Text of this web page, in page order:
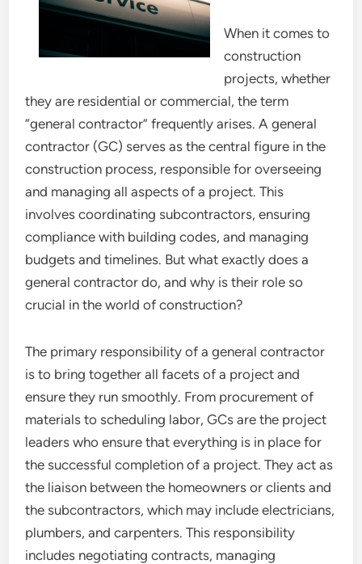
When it comes to
construction
projects, whether
they are residential or commercial, the term
“general contractor” frequently arises. A general
contractor (GC) serves as the central figure in the
construction process, responsible for overseeing
and managing all aspects of a project. This
involves coordinating subcontractors, ensuring
compliance with building codes, and managing
budgets and timelines. But what exactly does a
general contractor do, and why is their role so
crucial in the world of construction?
The primary responsibility of a general contractor
is to bring together all facets of a project and
ensure they run smoothly. From procurement of
materials to scheduling labor, GCs are the project
leaders who ensure that everything is in place for
the successful completion of a project. They act as
the liaison between the homeowners or clients and
the subcontractors, which may include electricians,
plumbers, and carpenters. This responsibility
includes negotiating contracts, managing